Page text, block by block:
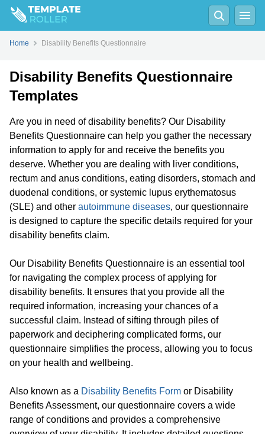
Home Disability Benefits Questionnaire
Disability Benefits Questionnaire
Templates
Are you in need of disability benefits? Our Disability
Benefits Questionnaire can help you gather the necessary
information to apply for and receive the benefits you
deserve. Whether you are dealing with liver conditions,
rectum and anus conditions, eating disorders, stomach and
duodenal conditions, or systemic lupus erythematosus
(SLE) and other autoimmune diseases, our questionnaire
is designed to capture the specific details required for your
disability benefits claim.
Our Disability Benefits Questionnaire is an essential tool
for navigating the complex process of applying for
disability benefits. It ensures that you provide all the
required information, increasing your chances of a
successful claim. Instead of sifting through piles of
paperwork and deciphering complicated forms, our
questionnaire simplifies the process, allowing you to focus
on your health and wellbeing.
Also known as a Disability Benefits Form or Disability
Benefits Assessment, our questionnaire covers a wide
range of conditions and provides a comprehensive